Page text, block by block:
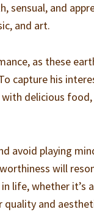
sensual, and
and art.
as these
capture his
delicious
avoid playing
will
life, whether it’s
quality and